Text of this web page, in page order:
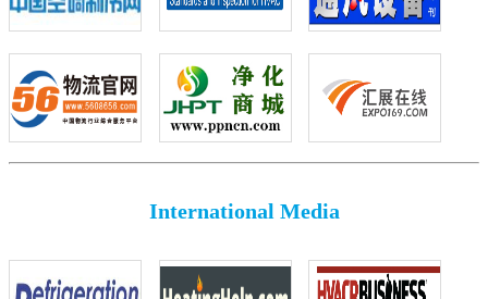
International Media